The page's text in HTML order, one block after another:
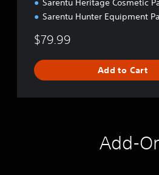
Sarentu Heritage Cosmetic
Sarentu Hunter Equipment
$79.99
Add to Cart
Add-